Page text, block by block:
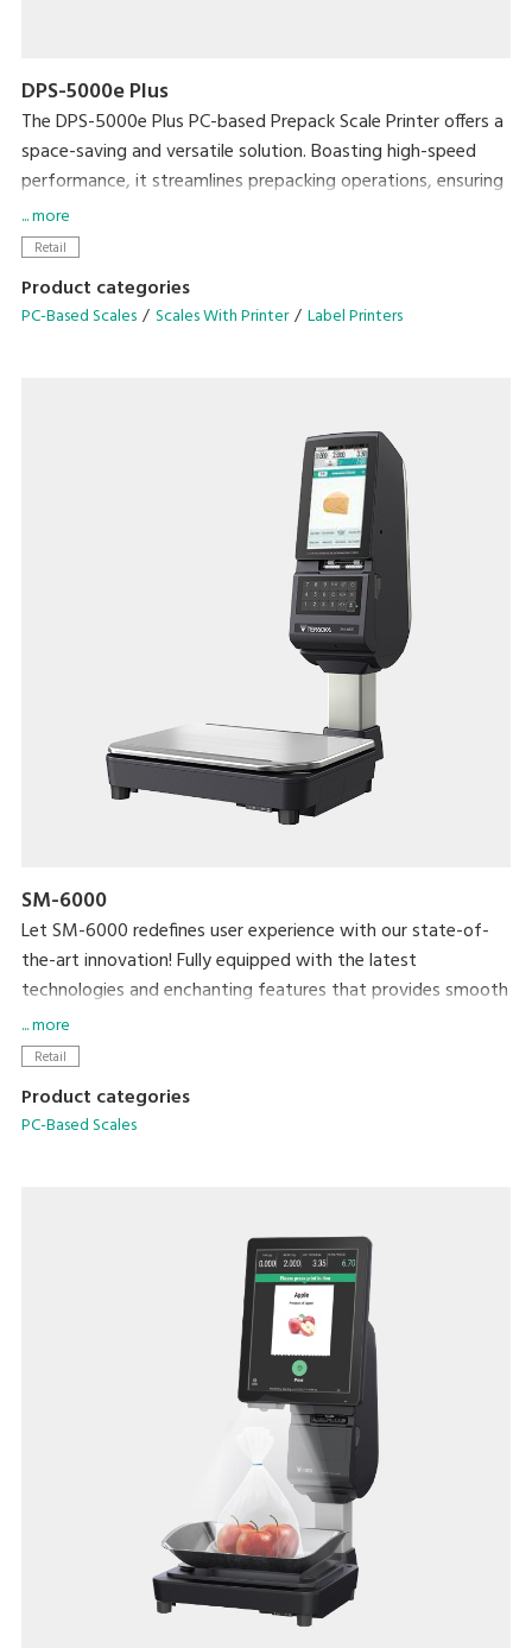
DPS-5000e Plus
The DPS-5000e Plus PC-based Prepack Scale Printer offers a
space-saving and versatile solution. Boasting high-speed
performance, it streamlines prepacking operations, ensuring
exceptional efficiency without compromising on workspace.
streamlining workflow for continuous label printing
• Accommodate a wide range of packing needs
... more
Retail
Product categories
PC-Based Scales Scales With Printer Label Printers
SM-6000
Let SM-6000 redefines user experience with our state-of-
the-art innovation! Fully equipped with the latest
technologies and enchanting features that provides smooth
and efficient practicality for both operators and shoppers.
Generate additional revenue and brand awareness with 15”
Relish in the swift updating speed of e.Labels with Hi-Touch
Reinvent the daily experience with the latest SM-6000 scale
... more
Retail
Product categories
PC-Based Scales